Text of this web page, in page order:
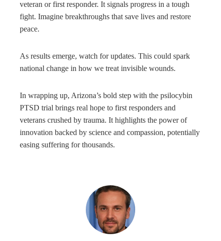
veteran or first responder. It signals progress in a tough
fight. Imagine breakthroughs that save lives and restore
peace.
As results emerge, watch for updates. This could spark
national change in how we treat invisible wounds.
In wrapping up, Arizona’s bold step with the psilocybin
PTSD trial brings real hope to first responders and
veterans crushed by trauma. It highlights the power of
innovation backed by science and compassion, potentially
easing suffering for thousands.